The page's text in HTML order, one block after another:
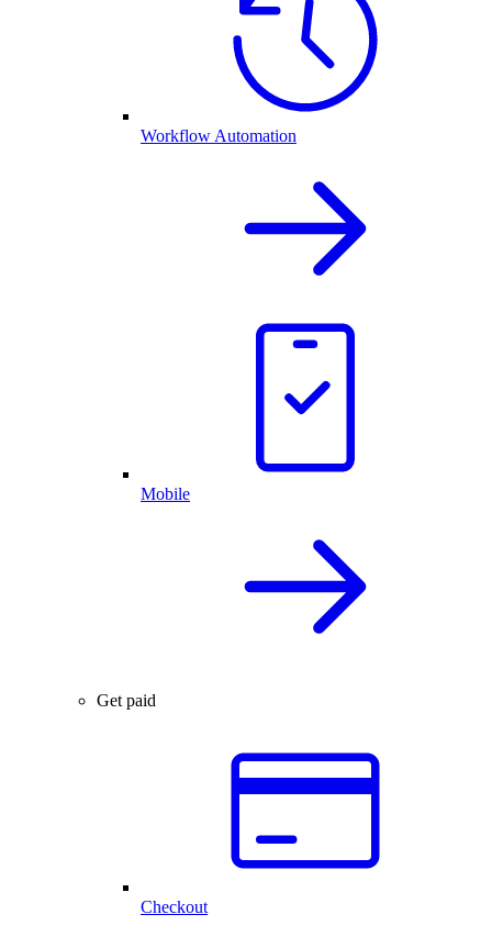
Workflow Automation
Mobile
Get paid
Checkout